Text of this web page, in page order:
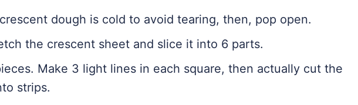
dough is cold to avoid tearing, then, pop open.
the crescent sheet and slice it into 6 parts.
Make 3 light lines in each square, then actually cut the
strips.